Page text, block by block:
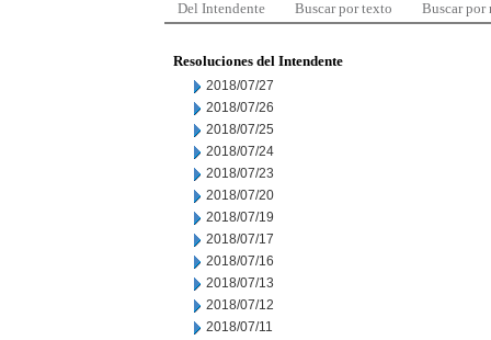
Del Intendente Buscar por texto Buscar por
Resoluciones del Intendente
2018/07/27
2018/07/26
2018/07/25
2018/07/24
2018/07/23
2018/07/20
2018/07/19
2018/07/17
2018/07/16
2018/07/13
2018/07/12
2018/07/11